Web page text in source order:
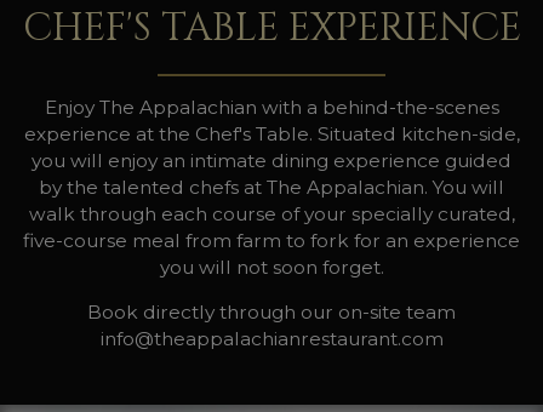
CHEF'S TABLE EXPERIENCE
Enjoy The Appalachian with a behind-the-scenes
experience at the Chef's Table. Situated kitchen-side,
you will enjoy an intimate dining experience guided
by the talented chefs at The Appalachian. You will
walk through each course of your specially curated,
five-course meal from farm to fork for an experience
you will not soon forget.
Book directly through our on-site team
info@theappalachianrestaurant.com